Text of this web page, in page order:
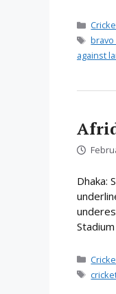
Tags
against
Dhaka:
Tags